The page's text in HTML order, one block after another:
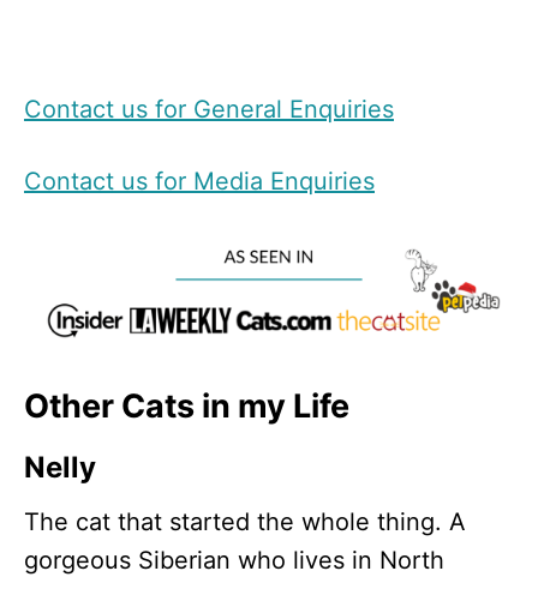
Contact us for General Enquiries
Contact us for Media Enquiries
Other Cats in my Life
Nelly
The cat that started the whole thing. A
gorgeous Siberian who lives in North